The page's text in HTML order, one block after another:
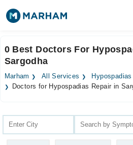
Surgeries
Medicines Labs
0 Best Doctors For
Sargodha
Marham All Services
Doctors for Hypospadias Repair in